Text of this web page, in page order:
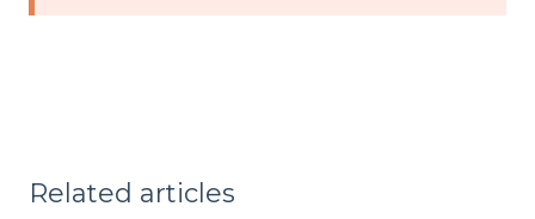
Related articles